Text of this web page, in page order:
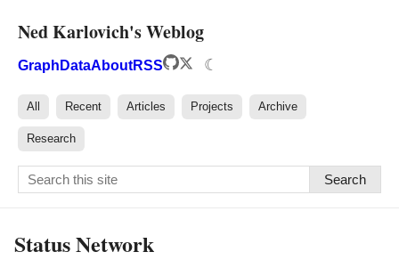
Ned Karlovich's Weblog
Graph DataAboutRSS ☾
All Recent Articles Projects Archive
Research
Search
Status Network